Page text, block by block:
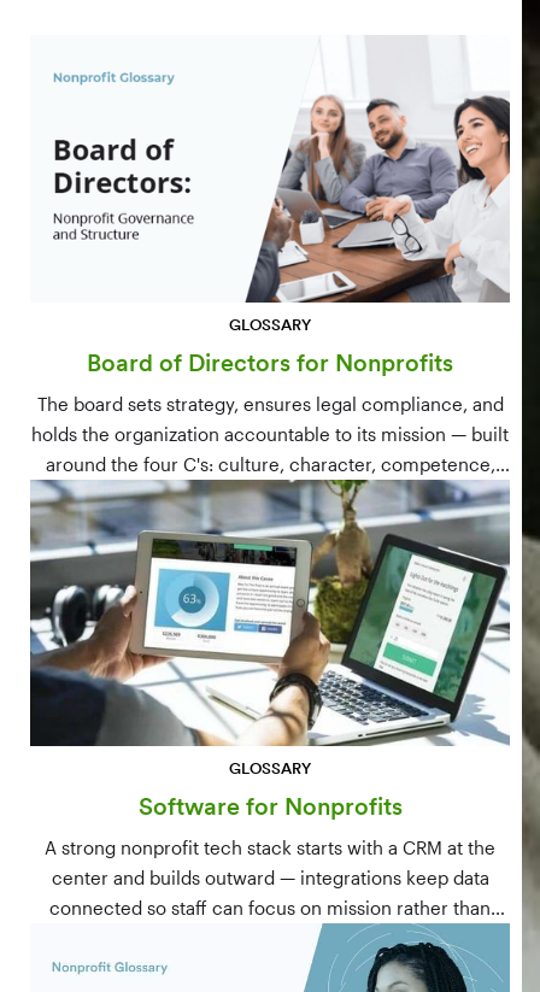
GLOSSARY
Board of Directors for Nonprofits
The board sets strategy, ensures legal compliance, and
holds the organization accountable to its mission — built
around the four C's: culture, character, competence,
and connections.
GLOSSARY
Software for Nonprofits
A strong nonprofit tech stack starts with a CRM at the
center and builds outward — integrations keep data
connected so staff can focus on mission rather than
manual data entry.